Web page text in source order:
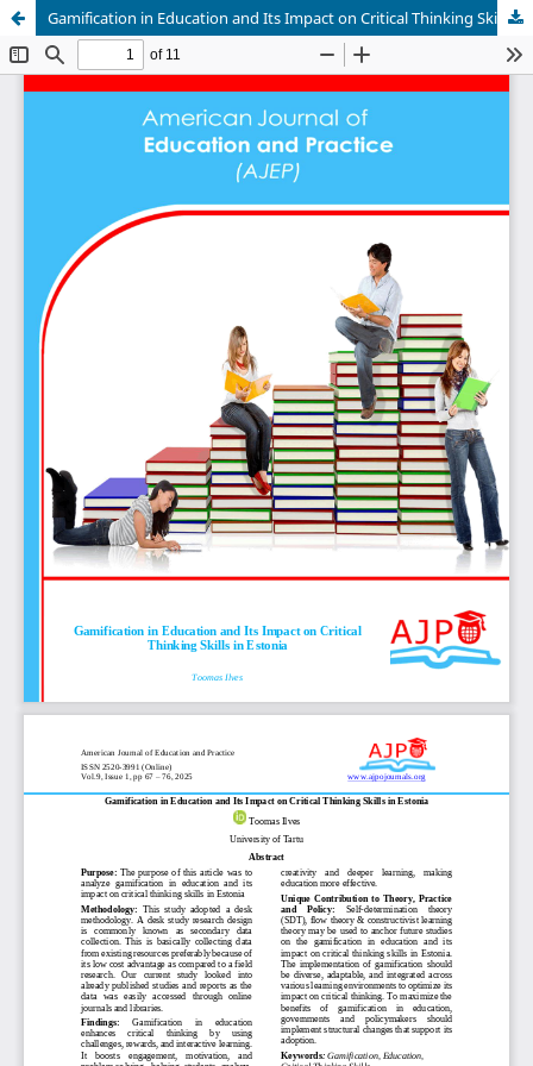
Gamification in Education and Its Impact on Critical Thinking Skills in Estonia